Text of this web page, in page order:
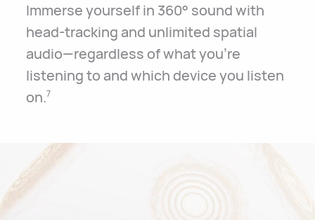
Immerse yourself in 360° sound with
head-tracking and unlimited spatial
audio—regardless of what you’re
listening to and which device you listen
on.7